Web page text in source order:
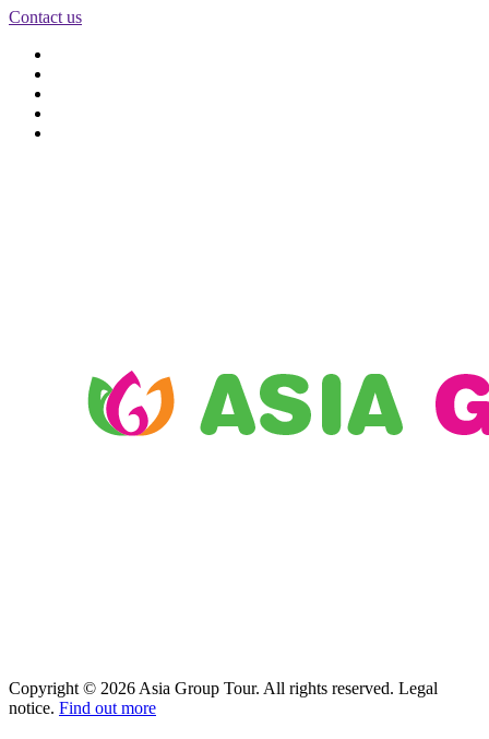
Contact us
Copyright © 2026 Asia Group Tour. All rights reserved. Legal
notice. Find out more